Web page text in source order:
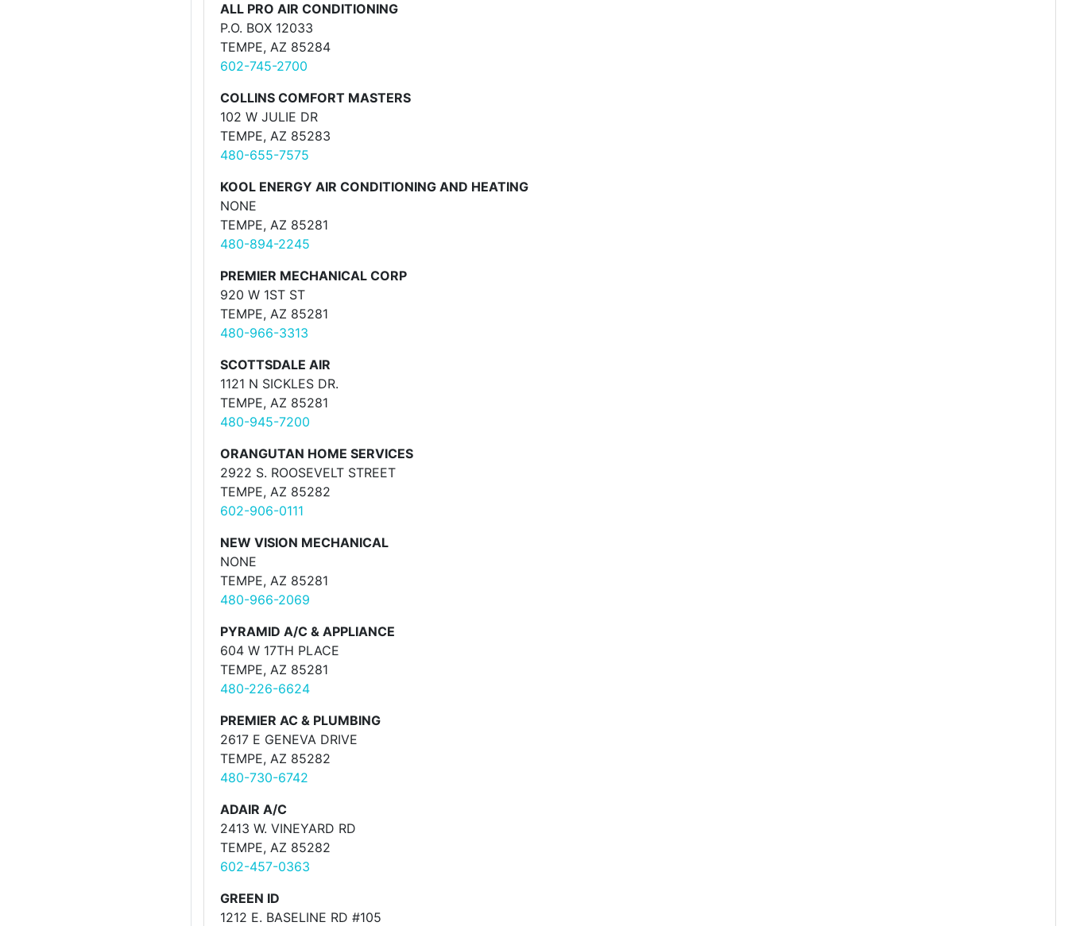
ALL PRO AIR CONDITIONING
P.O. BOX 12033
TEMPE, AZ 85284
602-745-2700
COLLINS COMFORT MASTERS
102 W JULIE DR
TEMPE, AZ 85283
480-655-7575
KOOL ENERGY AIR CONDITIONING AND HEATING
NONE
TEMPE, AZ 85281
480-894-2245
PREMIER MECHANICAL CORP
920 W 1ST ST
TEMPE, AZ 85281
480-966-3313
SCOTTSDALE AIR
1121 N SICKLES DR.
TEMPE, AZ 85281
480-945-7200
ORANGUTAN HOME SERVICES
2922 S. ROOSEVELT STREET
TEMPE, AZ 85282
602-906-0111
NEW VISION MECHANICAL
NONE
TEMPE, AZ 85281
480-966-2069
PYRAMID A/C & APPLIANCE
604 W 17TH PLACE
TEMPE, AZ 85281
480-226-6624
PREMIER AC & PLUMBING
2617 E GENEVA DRIVE
TEMPE, AZ 85282
480-730-6742
ADAIR A/C
2413 W. VINEYARD RD
TEMPE, AZ 85282
602-457-0363
GREEN ID
1212 E. BASELINE RD #105